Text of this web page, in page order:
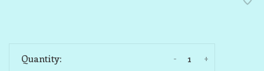
Quantity: +
-